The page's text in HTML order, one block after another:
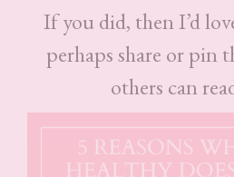
If you did, then I’d
perhaps share or pin
others can